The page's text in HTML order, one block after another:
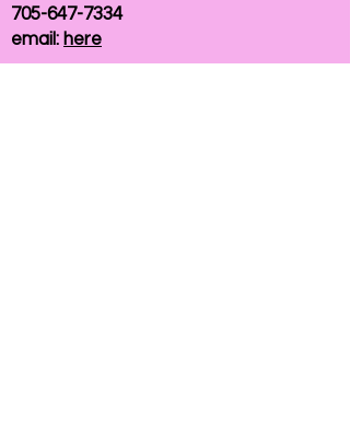
705-647-7334
email: here